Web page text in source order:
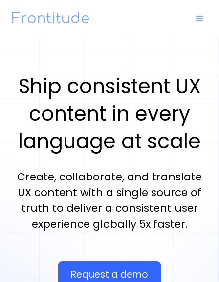
Frontitude
Ship consistent UX
content in every
language at scale
Create, collaborate, and translate
UX content with a single source of
truth to deliver a consistent user
experience globally 5x faster.
Request a demo